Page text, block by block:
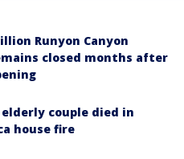
Runyon Canyon
closed months after
couple died in
house fire